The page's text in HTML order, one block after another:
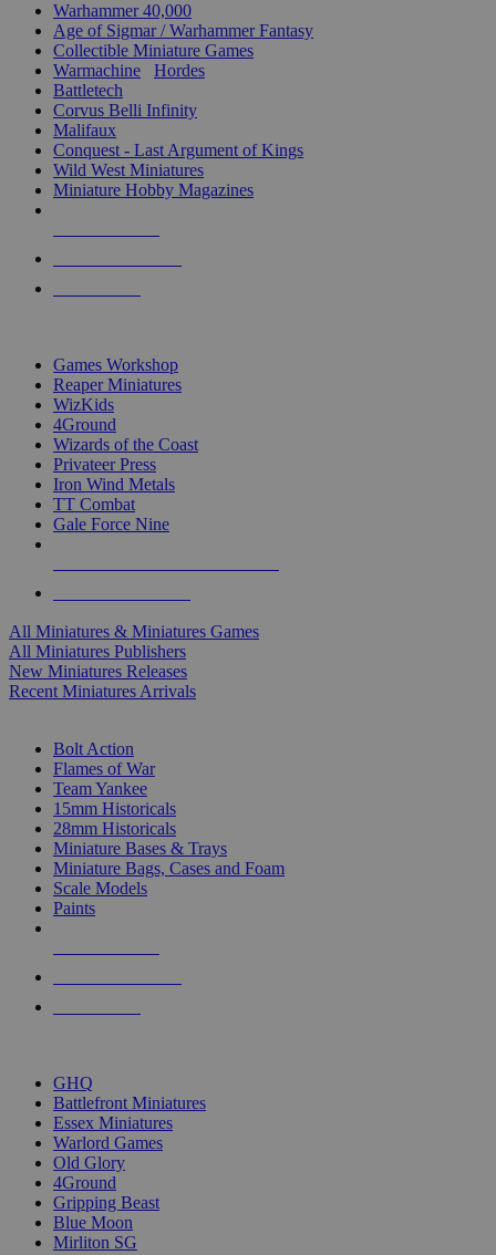
Warhammer 40,000
Age of Sigmar / Warhammer Fantasy
Collectible Miniature Games
Warmachine
Hordes
Battletech
Corvus Belli Infinity
Malifaux
Conquest - Last Argument of Kings
Wild West Miniatures
Miniature Hobby Magazines
Games Workshop
Reaper Miniatures
WizKids
4Ground
Wizards of the Coast
Privateer Press
Iron Wind Metals
TT Combat
Gale Force Nine
All Miniatures & Miniatures Games
All Miniatures Publishers
New Miniatures Releases
Recent Miniatures Arrivals
Bolt Action
Flames of War
Team Yankee
15mm Historicals
28mm Historicals
Miniature Bases & Trays
Miniature Bags, Cases and Foam
Scale Models
Paints
GHQ
Battlefront Miniatures
Essex Miniatures
Warlord Games
Old Glory
4Ground
Gripping Beast
Blue Moon
Mirliton SG